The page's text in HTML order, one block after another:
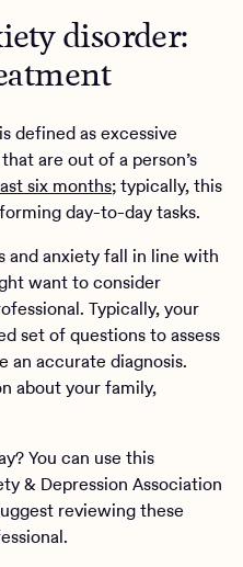
disorder:
defined as excessive
are out of a person’s
six months; typically, this
day-to-day tasks.
and anxiety fall in line with
want to consider
Typically, your
set of questions to assess
an accurate diagnosis.
about your family,
You can use this
& Depression Association
reviewing these